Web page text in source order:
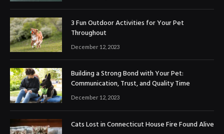
3 Fun Outdoor Activities for Your Pet
Throughout
December 12, 2023
Building a Strong Bond with Your Pet:
Communication, Trust, and Quality Time
December 12, 2023
Cats Lost in Connecticut House Fire Found Alive